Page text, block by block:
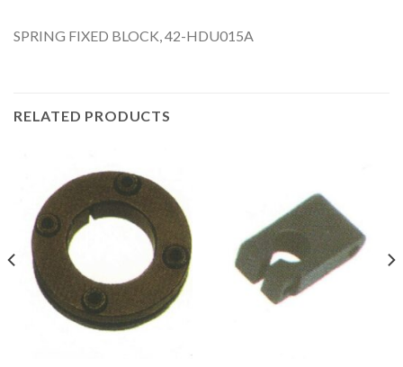
SPRING FIXED BLOCK, 42-HDU015A
RELATED PRODUCTS